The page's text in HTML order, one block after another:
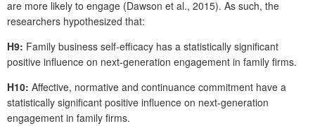
are more likely to engage (Dawson et al., 2015). As such, the
researchers hypothesized that:
H9: Family business self-efficacy has a statistically significant
positive influence on next-generation engagement in family firms.
H10: Affective, normative and continuance commitment have a
statistically significant positive influence on next-generation
engagement in family firms.